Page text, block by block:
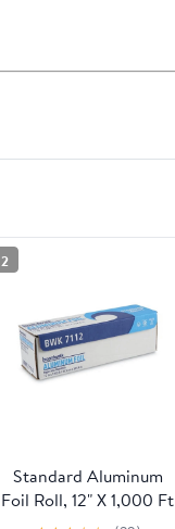
2
Standard Aluminum
Foil Roll, 12" X 1,000 Ft
| Bundle of 5 Cartons